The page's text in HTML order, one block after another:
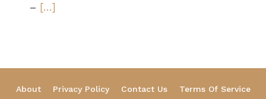
– […]
About Privacy Policy Contact Us Terms Of Service